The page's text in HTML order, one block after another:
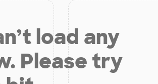
load any
Please try